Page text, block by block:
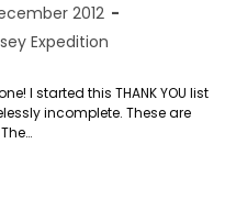
2012
Expedition
I started this THANK YOU list
incomplete. These are